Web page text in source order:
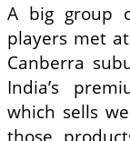
A big group
players met
Canberra
India’s
which sells